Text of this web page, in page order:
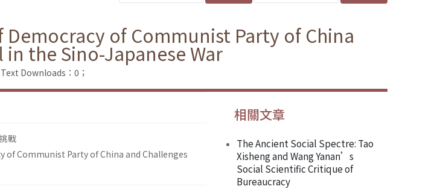
of Communist Party of China
the Sino-Japanese War
Downloads：0；
戰
of Communist Party of China and Challenges
相關文章
The Ancient Social Spectre: Tao
Xisheng and Wang Yanan’s
Social Scientific Critique of
Bureaucracy